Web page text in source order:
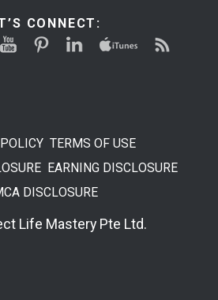
CONNECT:
TERMS OF USE
EARNING DISCLOSURE
DISCLOSURE
Life Mastery Pte Ltd.